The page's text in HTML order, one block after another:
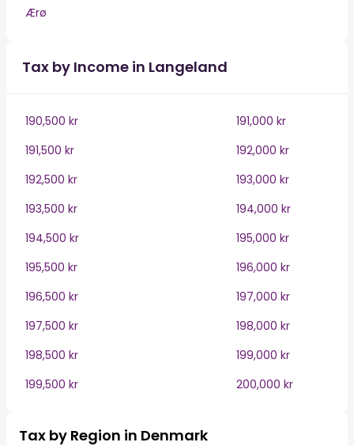
Ærø
Tax by Income in Langeland
190,500 kr
191,000 kr
191,500 kr
192,000 kr
192,500 kr
193,000 kr
193,500 kr
194,000 kr
194,500 kr
195,000 kr
195,500 kr
196,000 kr
196,500 kr
197,000 kr
197,500 kr
198,000 kr
198,500 kr
199,000 kr
199,500 kr
200,000 kr
Tax by Region in Denmark